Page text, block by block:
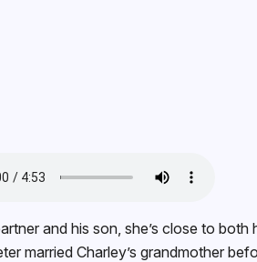
and his son, she’s close to
married Charley’s grandmother